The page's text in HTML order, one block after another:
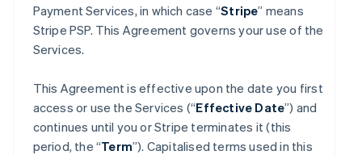
Payment Services, in which case “Stripe” means
Stripe PSP. This Agreement governs your use of the
Services.
This Agreement is effective upon the date you first
access or use the Services (“Effective Date”) and
continues until you or Stripe terminates it (this
period, the “Term”). Capitalised terms used in this